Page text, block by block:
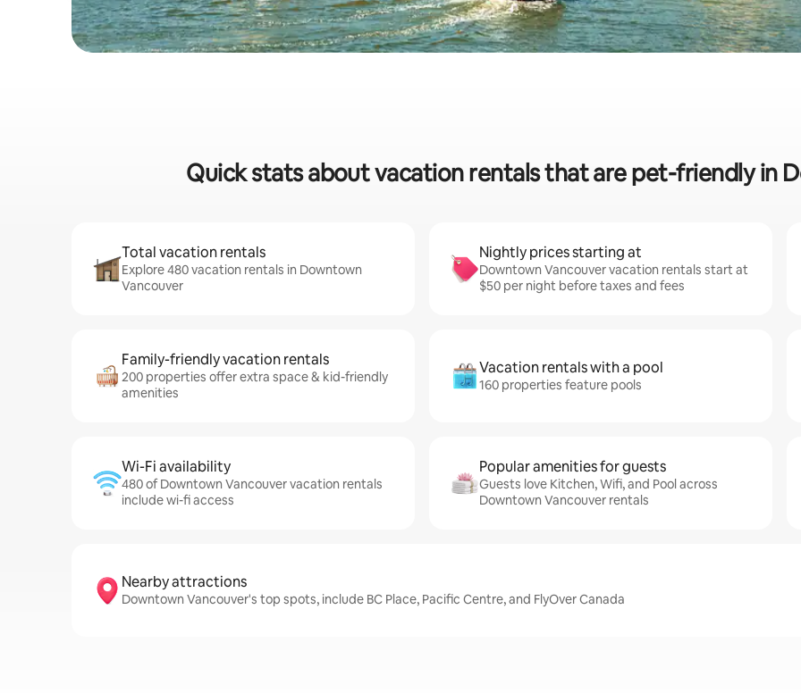
Quick stats about vacation rentals that are pet-friendly in
Total vacation rentals
Explore 480 vacation rentals in Downtown
Vancouver
Nightly prices starting at
Downtown Vancouver vacation rentals start at
$50 per night before taxes and fees
Family-friendly vacation rentals
200 properties offer extra space & kid-friendly
amenities
Vacation rentals with a pool
160 properties feature pools
Wi-Fi availability
480 of Downtown Vancouver vacation rentals
include wi-fi access
Popular amenities for guests
Guests love Kitchen, Wifi, and Pool across
Downtown Vancouver rentals
Nearby attractions
Downtown Vancouver's top spots, include BC Place, Pacific Centre, and FlyOver Canada